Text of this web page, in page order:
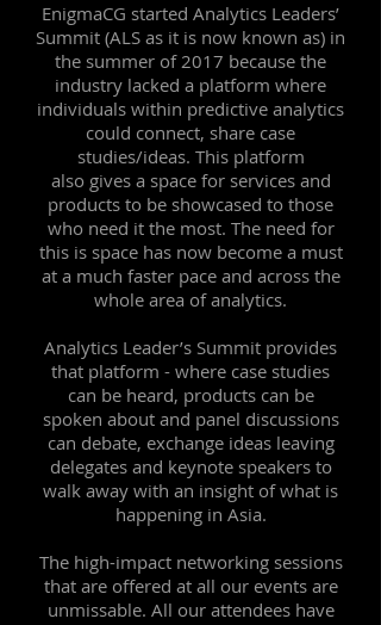
EnigmaCG started Analytics Leaders’
Summit (ALS as it is now known as) in
the summer of 2017 because the
industry lacked a platform where
individuals within predictive analytics
could connect, share case
studies/ideas. This platform
also gives a space for services and
products to be showcased to those
who need it the most. The need for
this is space has now become a must
at a much faster pace and across the
whole area of analytics.
Analytics Leader’s Summit provides
that platform - where case studies
can be heard, products can be
spoken about and panel discussions
can debate, exchange ideas leaving
delegates and keynote speakers to
walk away with an insight of what is
happening in Asia.
The high-impact networking sessions
that are offered at all our events are
unmissable. All our attendees have